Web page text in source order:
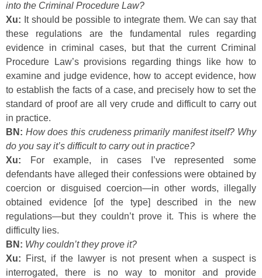
into the Criminal Procedure Law?
Xu: It should be possible to integrate them. We can say that
these regulations are the fundamental rules regarding
evidence in criminal cases, but that the current Criminal
Procedure Law’s provisions regarding things like how to
examine and judge evidence, how to accept evidence, how
to establish the facts of a case, and precisely how to set the
standard of proof are all very crude and difficult to carry out
in practice.
BN: How does this crudeness primarily manifest itself? Why
do you say it’s difficult to carry out in practice?
Xu: For example, in cases I’ve represented some
defendants have alleged their confessions were obtained by
coercion or disguised coercion—in other words, illegally
obtained evidence [of the type] described in the new
regulations—but they couldn’t prove it. This is where the
difficulty lies.
BN: Why couldn’t they prove it?
Xu: First, if the lawyer is not present when a suspect is
interrogated, there is no way to monitor and provide